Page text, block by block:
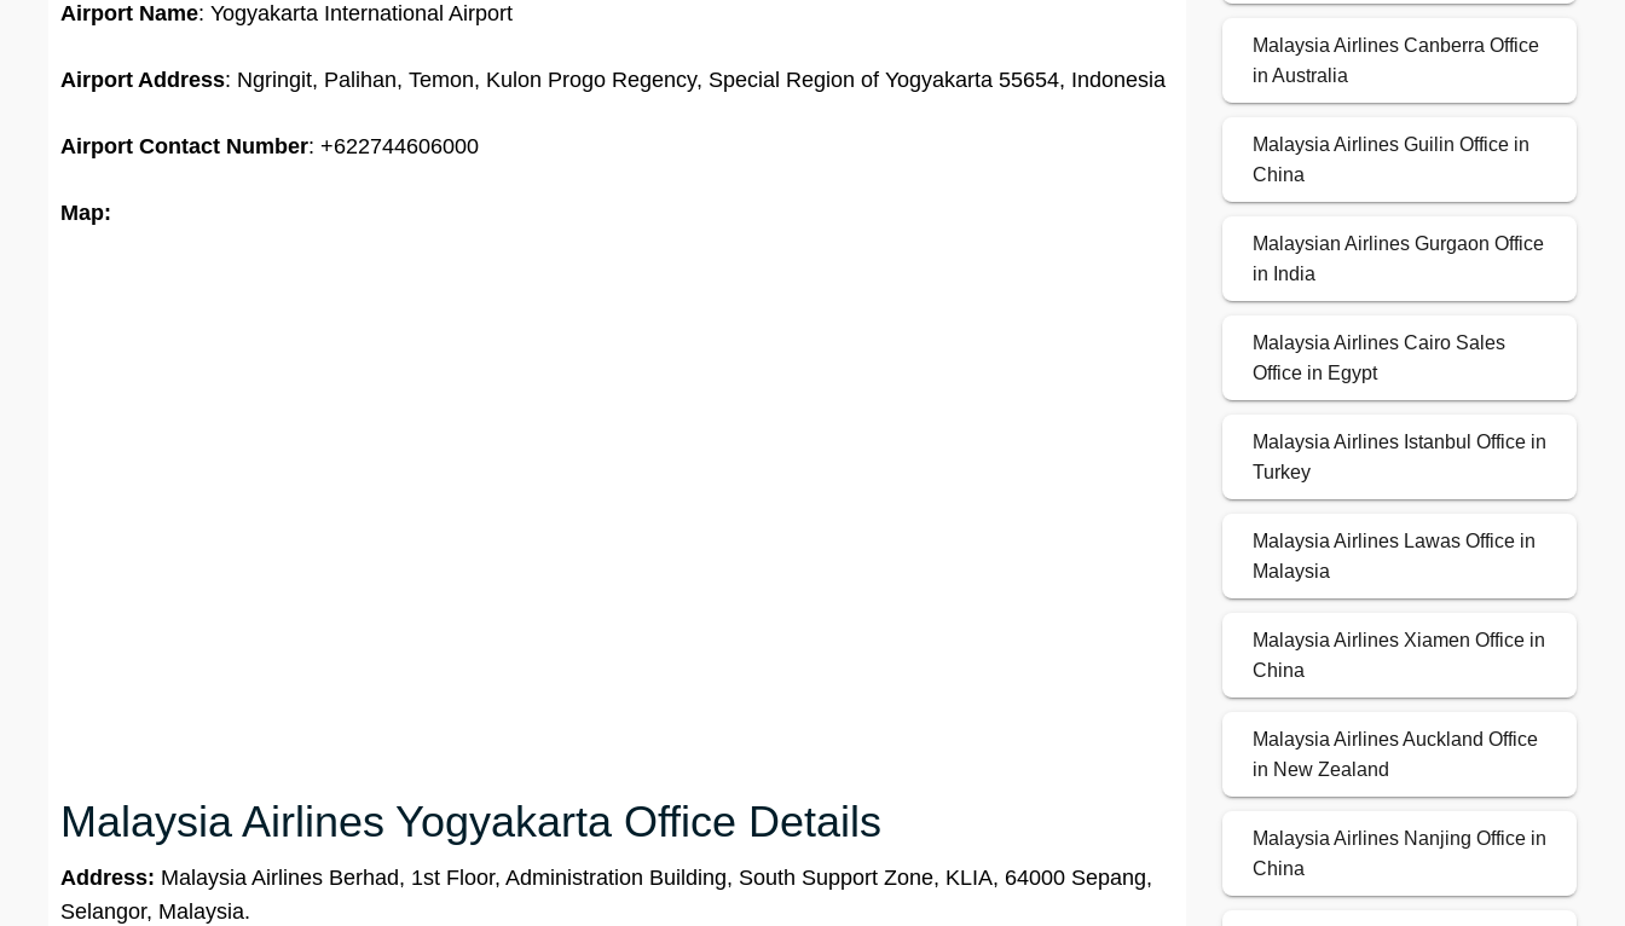
Airport Name: Yogyakarta International Airport
Airport Address: Ngringit, Palihan, Temon, Kulon Progo Regency, Special Region of Yogyakarta 55654, Indonesia
Airport Contact Number: +622744606000
Map:
Malaysia Airlines Yogyakarta Office Details
Address: Malaysia Airlines Berhad, 1st Floor, Administration Building, South Support Zone, KLIA, 64000 Sepang,
Selangor, Malaysia.
Malaysia Airlines Canberra Office
in Australia
Malaysia Airlines Guilin Office in
China
Malaysian Airlines Gurgaon Office
in India
Malaysia Airlines Cairo Sales
Office in Egypt
Malaysia Airlines Istanbul Office in
Turkey
Malaysia Airlines Lawas Office in
Malaysia
Malaysia Airlines Xiamen Office in
China
Malaysia Airlines Auckland Office
in New Zealand
Malaysia Airlines Nanjing Office in
China